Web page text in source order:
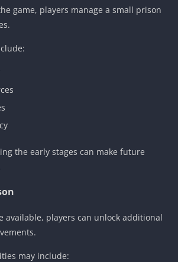
game, players manage a small prison
the early stages can make future
available, players can unlock additional
may include: